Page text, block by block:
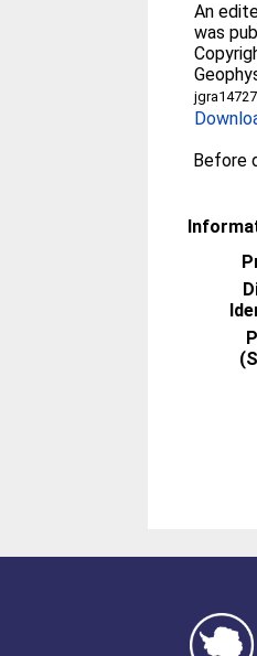
An
was
Before